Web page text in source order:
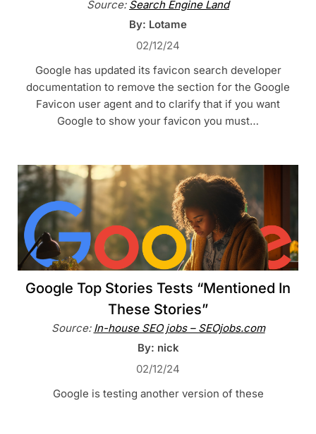
Source: Search Engine Land
By: Lotame
02/12/24
Google has updated its favicon search developer
documentation to remove the section for the Google
Favicon user agent and to clarify that if you want
Google to show your favicon you must…
Google Top Stories Tests “Mentioned In
These Stories”
Source: In-house SEO jobs – SEOjobs.com
By: nick
02/12/24
Google is testing another version of these